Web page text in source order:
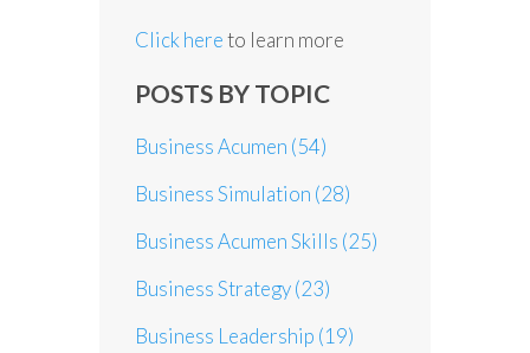
Click hereto learn more
POSTS BY TOPIC
Business Acumen (54)
Business Simulation (28)
Business Acumen Skills (25)
Business Strategy(23)
Business Leadership (19)